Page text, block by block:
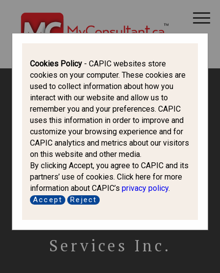
ALL THINGS CANADA
Can-Loop
Services Inc.
Cookies Policy - CAPIC websites store
cookies on your computer. These cookies are
used to collect information about how you
interact with our website and allow us to
remember you and your preferences. CAPIC
uses this information in order to improve and
customize your browsing experience and for
CAPIC analytics and metrics about our visitors
on this website and other media.
By clicking Accept, you agree to CAPIC and its
partners’ use of cookies. Click here for more
information about CAPIC’s privacy policy.
Accept Reject